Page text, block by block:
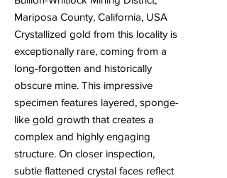
Mariposa County, California, USA
Crystallized gold from this locality is
exceptionally rare, coming from a
long-forgotten and historically
obscure mine. This impressive
specimen features layered, sponge-
like gold growth that creates a
complex and highly engaging
structure. On closer inspection,
subtle flattened crystal faces reflect